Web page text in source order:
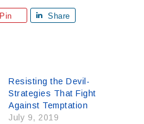
Pin Share
Resisting the Devil-
Strategies That Fight
Against Temptation
July 9, 2019